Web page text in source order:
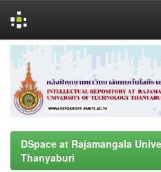
navigation
DSpace at Rajamangala
Thanyaburi